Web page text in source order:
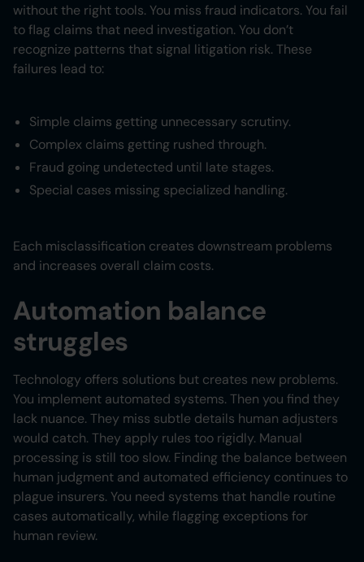
without the right tools. You miss fraud indicators. You fail
to flag claims that need investigation. You don’t
recognize patterns that signal litigation risk. These
failures lead to:
Simple claims getting unnecessary scrutiny.
Complex claims getting rushed through.
Fraud going undetected until late stages.
Special cases missing specialized handling.
Each misclassification creates downstream problems
and increases overall claim costs.
Automation balance
struggles
Technology offers solutions but creates new problems.
You implement automated systems. Then you find they
lack nuance. They miss subtle details human adjusters
would catch. They apply rules too rigidly. Manual
processing is still too slow. Finding the balance between
human judgment and automated efficiency continues to
plague insurers. You need systems that handle routine
cases automatically, while flagging exceptions for
human review.